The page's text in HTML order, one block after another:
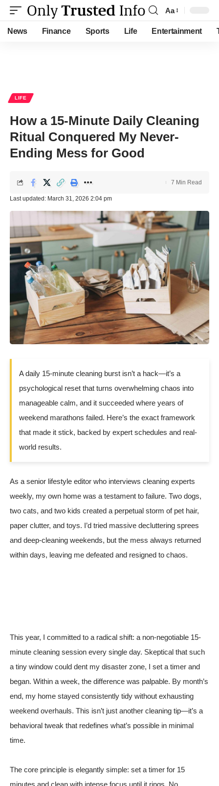
Font
Resizer
Aa
News Finance Sports Life Entertainment
LIFE
How a 15-Minute Daily Cleaning
Ritual Conquered My Never-
Ending Mess for Good
Last updated: March 31, 2026 2:04 pm
7 Min Read
A daily 15-minute cleaning burst isn’t a hack—it’s a
psychological reset that turns overwhelming chaos into
manageable calm, and it succeeded where years of
weekend marathons failed. Here’s the exact framework
that made it stick, backed by expert schedules and real-
world results.
As a senior lifestyle editor who interviews cleaning experts
weekly, my own home was a testament to failure. Two dogs,
two cats, and two kids created a perpetual storm of pet hair,
paper clutter, and toys. I’d tried massive decluttering sprees
and deep-cleaning weekends, but the mess always returned
within days, leaving me defeated and resigned to chaos.
This year, I committed to a radical shift: a non-negotiable 15-
minute cleaning session every single day. Skeptical that such
a tiny window could dent my disaster zone, I set a timer and
began. Within a week, the difference was palpable. By month’s
end, my home stayed consistently tidy without exhausting
weekend overhauls. This isn’t just another cleaning tip—it’s a
behavioral tweak that redefines what’s possible in minimal
time.
The core principle is elegantly simple: set a timer for 15
minutes and clean with intense focus until it rings. No